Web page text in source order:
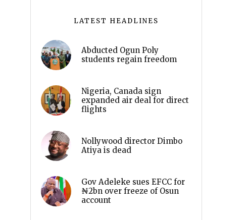
LATEST HEADLINES
Abducted Ogun Poly
students regain freedom
Nigeria, Canada sign
expanded air deal for direct
flights
Nollywood director Dimbo
Atiya is dead
Gov Adeleke sues EFCC for
₦2bn over freeze of Osun
account